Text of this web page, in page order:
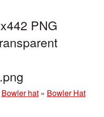
PNG
Bowler hat » Bowler Hat